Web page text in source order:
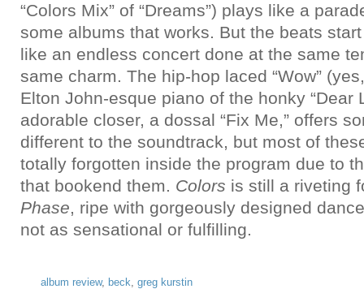
“Colors Mix” of “Dreams”) plays like a
some albums that works. But the beats
like an endless concert done at the same
same charm. The hip-hop laced “Wow”
Elton John-esque piano of the honky “Dear
adorable closer, a dossal “Fix Me,” offers
different to the soundtrack, but most of
totally forgotten inside the program due to
that bookend them. Colors is still a riveting
Phase, ripe with gorgeously designed
not as sensational or fulfilling.
album review, beck, greg kurstin